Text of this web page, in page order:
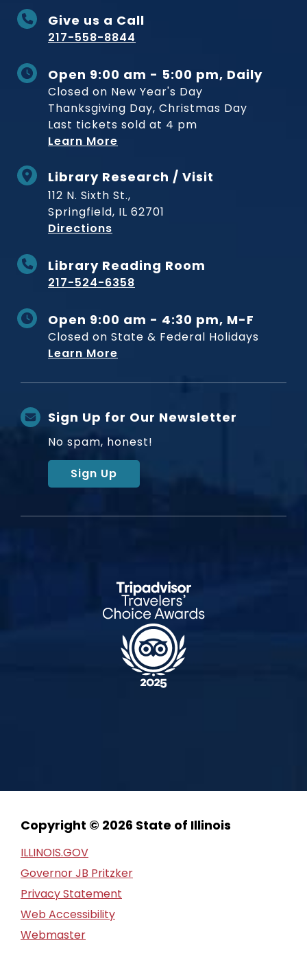
Give us a Call
217-558-8844
Open 9:00 am - 5:00 pm, Daily
Closed on New Year's Day
Thanksgiving Day, Christmas Day
Last tickets sold at 4 pm
Learn More
Library Research / Visit
112 N. Sixth St.,
Springfield, IL 62701
Directions
Library Reading Room
217-524-6358
Open 9:00 am - 4:30 pm, M-F
Closed on State & Federal Holidays
Learn More
Sign Up for Our Newsletter
No spam, honest!
Sign Up
Copyright © 2026 State of Illinois
ILLINOIS.GOV
Governor JB Pritzker
Privacy Statement
Web Accessibility
Webmaster